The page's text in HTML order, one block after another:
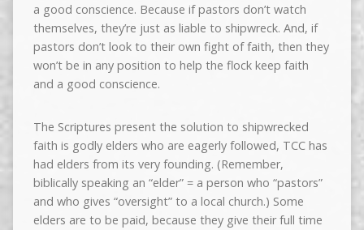
a good conscience. Because if pastors don’t watch
themselves, they’re just as liable to shipwreck. And, if
pastors don’t look to their own fight of faith, then they
won’t be in any position to help the flock keep faith
and a good conscience.
The Scriptures present the solution to shipwrecked
faith is godly elders who are eagerly followed, TCC has
had elders from its very founding. (Remember,
biblically speaking an “elder” = a person who “pastors”
and who gives “oversight” to a local church.) Some
elders are to be paid, because they give their full time